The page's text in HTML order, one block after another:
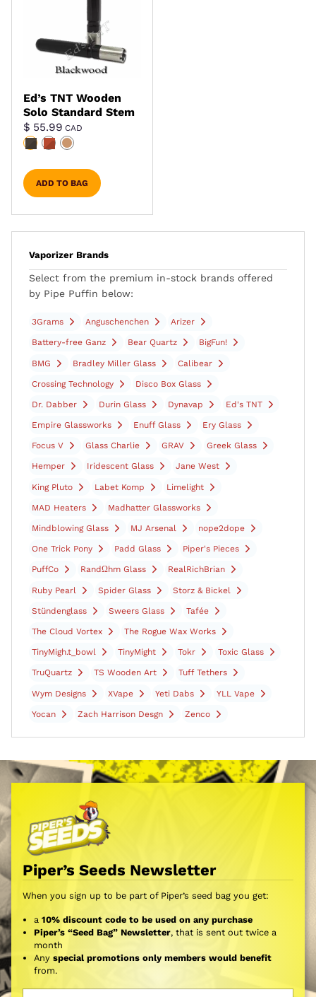
Vaporizer Brands
Select from the premium in-stock brands offered
by Pipe Puffin below:
3Grams Anguschenchen Arizer
Battery-free Ganz Bear Quartz BigFun!
BMG Bradley Miller Glass Calibear
Crossing Technology Disco Box Glass
Dr. Dabber Durin Glass Dynavap Ed's TNT
Empire Glassworks Enuff Glass Ery Glass
Focus V Glass Charlie GRAV Greek Glass
Hemper Iridescent Glass Jane West
King Pluto Labet Komp Limelight
MAD Heaters Madhatter Glassworks
Mindblowing Glass MJ Arsenal nope2dope
One Trick Pony Padd Glass Piper's Pieces
PuffCo RandΩhm Glass RealRichBrian
Ruby Pearl Spider Glass Storz & Bickel
Stündenglass Sweers Glass Tafée
The Cloud Vortex The Rogue Wax Works
TinyMigh.t_bowl TinyMight Tokr Toxic Glass
TruQuartz TS Wooden Art Tuff Tethers
Wym Designs XVape Yeti Dabs YLL Vape
Yocan Zach Harrison Desgn Zenco
Ed’s TNT Wooden
Solo Standard Stem
$ 55.99CAD
ADD TO BAG
Piper’s Seeds Newsletter
When you sign up to be part of Piper’s seed bag you get:
a 10% discount code to be used on any purchase
Piper’s “Seed Bag” Newsletter, that is sent out twice a
month
Any special promotions only members would benefit
from.